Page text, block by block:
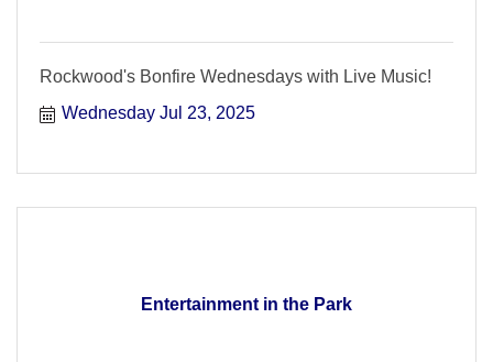
Rockwood's Bonfire Wednesdays with Live Music!
Wednesday Jul 23, 2025
Entertainment in the Park